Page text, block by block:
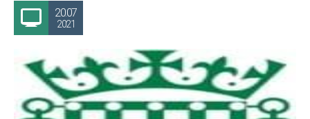
20.07
2021